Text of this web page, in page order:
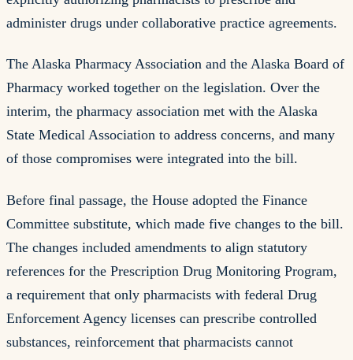
administer drugs under collaborative practice agreements.
The Alaska Pharmacy Association and the Alaska Board of
Pharmacy worked together on the legislation. Over the
interim, the pharmacy association met with the Alaska
State Medical Association to address concerns, and many
of those compromises were integrated into the bill.
Before final passage, the House adopted the Finance
Committee substitute, which made five changes to the bill.
The changes included amendments to align statutory
references for the Prescription Drug Monitoring Program,
a requirement that only pharmacists with federal Drug
Enforcement Agency licenses can prescribe controlled
substances, reinforcement that pharmacists cannot